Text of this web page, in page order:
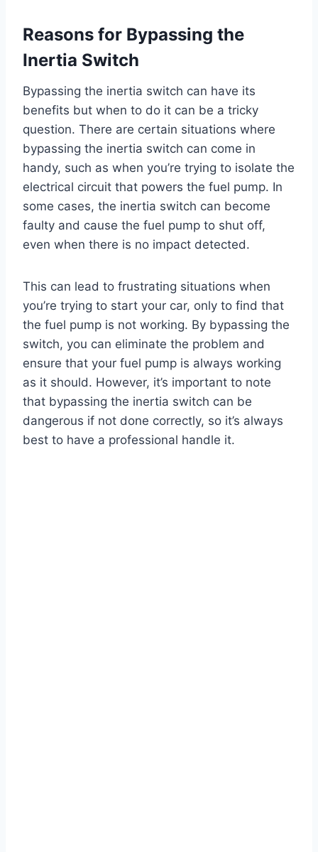
Reasons for Bypassing the
Inertia Switch
Bypassing the inertia switch can have its
benefits but when to do it can be a tricky
question. There are certain situations where
bypassing the inertia switch can come in
handy, such as when you’re trying to isolate the
electrical circuit that powers the fuel pump. In
some cases, the inertia switch can become
faulty and cause the fuel pump to shut off,
even when there is no impact detected.
This can lead to frustrating situations when
you’re trying to start your car, only to find that
the fuel pump is not working. By bypassing the
switch, you can eliminate the problem and
ensure that your fuel pump is always working
as it should. However, it’s important to note
that bypassing the inertia switch can be
dangerous if not done correctly, so it’s always
best to have a professional handle it.